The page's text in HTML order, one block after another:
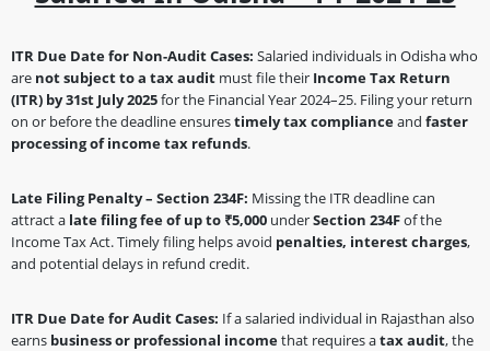
ITR Due Date for Non-Audit Cases: Salaried individuals in Odisha who
are not subject to a tax audit must file their Income Tax Return
(ITR) by 31st July 2025for the Financial Year 2024–25. Filing your return
on or before the deadline ensurestimely tax complianceand faster
processing of income tax refunds.
Late Filing Penalty – Section 234F: Missing the ITR deadline can
attract a late filing fee of up to ₹5,000 underSection 234Fof the
Income Tax Act. Timely filing helps avoid penalties, interest charges,
and potential delays in refund credit.
ITR Due Date for Audit Cases: If a salaried individual in Rajasthan also
earns business or professional incomethat requires atax audit, the